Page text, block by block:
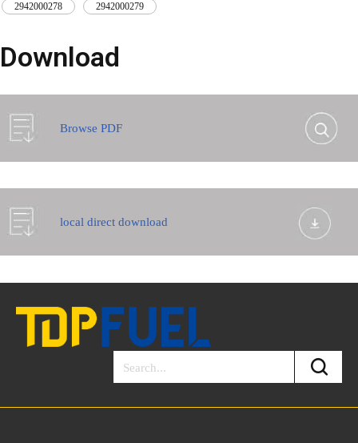
2942000278
2942000279
Download
Browse PDF
local direct download